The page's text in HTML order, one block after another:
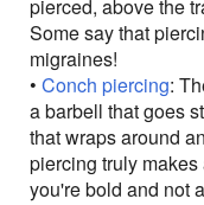
pierced, above the
Some say that
migraines!
• Conch piercing:
a barbell that goes
that wraps around
piercing truly
you're bold and not